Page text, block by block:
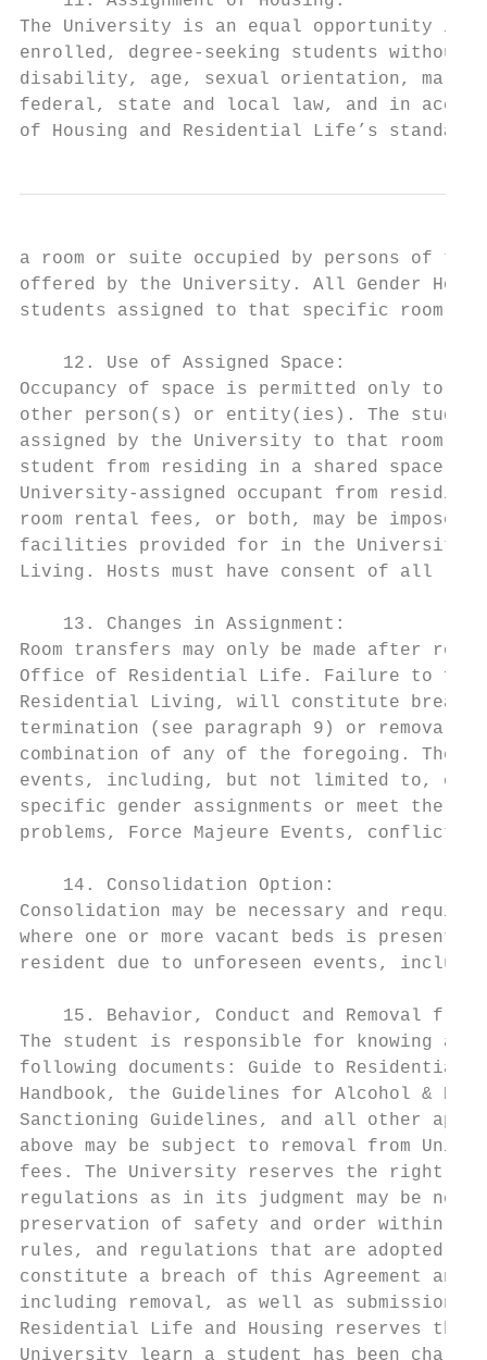
The University is an equal opportunity
enrolled, degree-seeking students
disability, age, sexual orientation,
federal, state and local law, and in
of Housing and Residential Life’s
a room or suite occupied by persons of the
offered by the University. All Gender
students assigned to that specific room,
    12. Use of Assigned Space:
Occupancy of space is permitted only to
other person(s) or entity(ies). The
assigned by the University to that room or
student from residing in a shared space
University-assigned occupant from
room rental fees, or both, may be imposed
facilities provided for in the University
Living. Hosts must have consent of all
    13. Changes in Assignment:
Room transfers may only be made after
Office of Residential Life. Failure to
Residential Living, will constitute breach
termination (see paragraph 9) or removal,
combination of any of the foregoing. The
events, including, but not limited to,
specific gender assignments or meet the
problems, Force Majeure Events, conflict
    14. Consolidation Option:
Consolidation may be necessary and
where one or more vacant beds is
resident due to unforeseen events,
15. Behavior, Conduct and Removal from
The student is responsible for knowing
following documents: Guide to
Handbook, the Guidelines for Alcohol &
Sanctioning Guidelines, and all other
above may be subject to removal from
fees. The University reserves the right
regulations as in its judgment may be
preservation of safety and order within
rules, and regulations that are adopted.
constitute a breach of this Agreement
including removal, as well as
Residential Life and Housing reserves
University learn a student has been